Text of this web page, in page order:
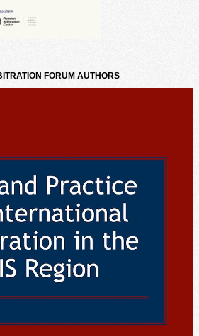
FORUM AUTHORS